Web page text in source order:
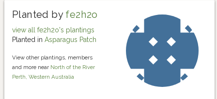
Planted by fe2h2o
view all fe2h2o's plantings
Planted in Asparagus Patch
View other plantings, members
and more near North of the River
Perth, Western Australia